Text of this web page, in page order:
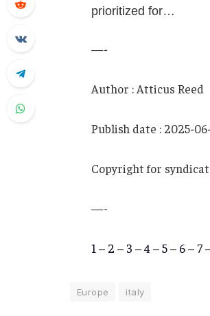
prioritized for…
—-
Author : Atticus Reed
Publish date : 2025-
Copyright for
—-
1 – 2 – 3 –4 –5– 6– 7
Europe italy